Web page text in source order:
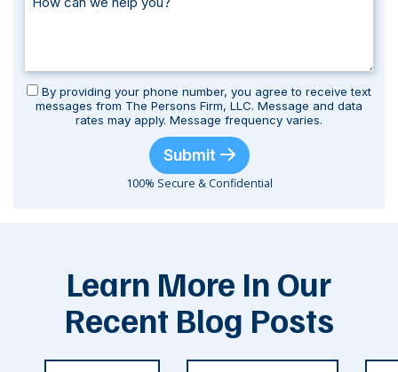
By providing your phone number, you agree to receive text
messages from The Persons Firm, LLC. Message and data
rates may apply. Message frequency varies.
Submit
100% Secure & Confidential
Learn More In Our
Recent Blog Posts